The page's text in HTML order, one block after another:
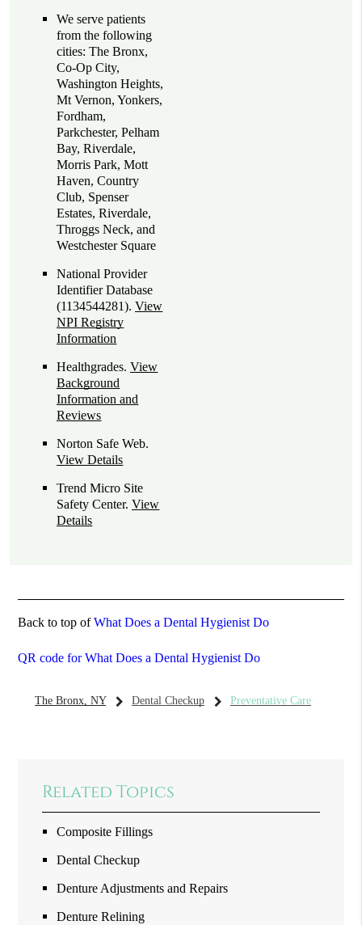
We serve patients
from the following
cities: The Bronx,
Co-Op City,
Washington Heights,
Mt Vernon, Yonkers,
Fordham,
Parkchester, Pelham
Bay, Riverdale,
Morris Park, Mott
Haven, Country
Club, Spenser
Estates, Riverdale,
Throggs Neck, and
Westchester Square
National Provider
Identifier Database
(1134544281).View
NPI Registry
Information
Healthgrades.View
Background
Information and
Reviews
Norton Safe Web.
View Details
Trend Micro Site
Safety Center.View
Details
Back to top ofWhat Does a Dental Hygienist Do
QR code for What Does a Dental Hygienist Do
The Bronx, NY Dental Checkup Preventative Care
Related Topics
Composite Fillings
Dental Checkup
Denture Adjustments and Repairs
Denture Relining